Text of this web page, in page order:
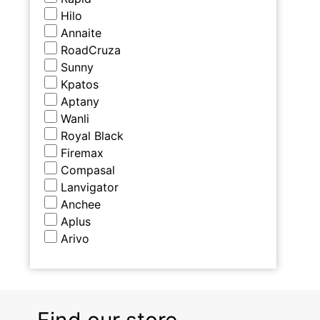
Hilo
Annaite
RoadCruza
Sunny
Kpatos
Aptany
Wanli
Royal Black
Firemax
Compasal
Lanvigator
Anchee
Aplus
Arivo